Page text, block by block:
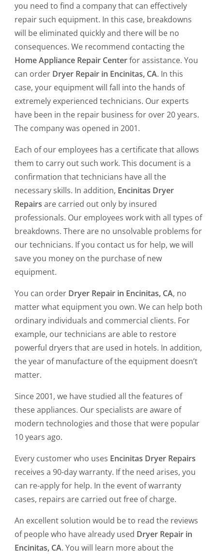
you need to find a company that can effectively
repair such equipment. In this case, breakdowns
will be eliminated quickly and there will be no
consequences. We recommend contacting the
Home Appliance Repair Centerfor assistance. You
can order Dryer Repair in Encinitas, CA. In this
case, your equipment will fall into the hands of
extremely experienced technicians. Our experts
have been in the repair business for over 20 years.
The company was opened in 2001.
Each of our employees has a certificate that allows
them to carry out such work. This document is a
confirmation that technicians have all the
necessary skills. In addition, Encinitas Dryer
Repairs are carried out only by insured
professionals. Our employees work with all types of
breakdowns. There are no unsolvable problems for
our technicians. If you contact us for help, we will
save you money on the purchase of new
equipment.
You can order Dryer Repair in Encinitas, CA, no
matter what equipment you own. We can help both
ordinary individuals and commercial clients. For
example, our technicians are able to restore
powerful dryers that are used in hotels. In addition,
the year of manufacture of the equipment doesn’t
matter.
Since 2001, we have studied all the features of
these appliances. Our specialists are aware of
modern technologies and those that were popular
10 years ago.
Every customer who uses Encinitas Dryer Repairs
receives a 90-day warranty. If the need arises, you
can re-apply for help. In the event of warranty
cases, repairs are carried out free of charge.
An excellent solution would be to read the reviews
of people who have already used Dryer Repair in
Encinitas, CA. You will learn more about the